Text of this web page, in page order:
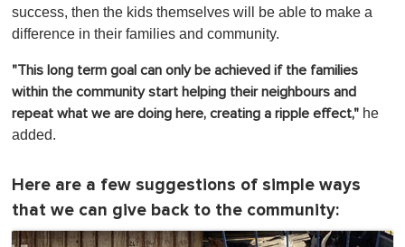
success, then the kids themselves will be able to make a
difference in their families and community.
"This long term goal can only be achieved if the families
within the community start helping their neighbours and
repeat what we are doing here, creating a ripple effect," he
added.
Here are a few suggestions of simple ways
that we can give back to the community: